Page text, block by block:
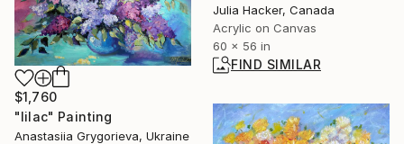
Julia Hacker, Canada
Acrylic on Canvas
60 x 56 in
FIND SIMILAR
$1,760
"lilac" Painting
Anastasiia Grygorieva, Ukraine